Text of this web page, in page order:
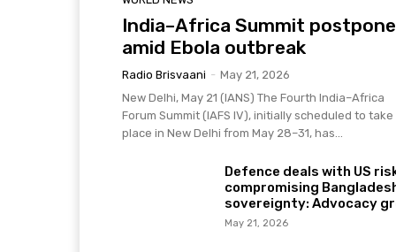
India–Africa Summit
amid Ebola outbreak
Radio Brisvaani - May 21, 2026
New Delhi, May 21 (IANS) The Fourth India–Africa
Forum Summit (IAFS IV), initially scheduled to take
place in New Delhi from May 28–31, has...
Defence deals with US
compromising
sovereignty: Advocacy
May 21, 2026